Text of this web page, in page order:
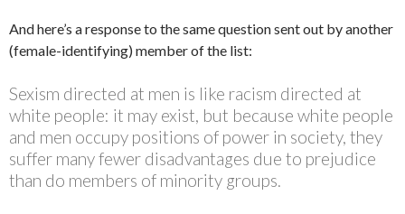
And here’s a response to the same question sent out by another
(female-identifying) member of the list:
Sexism directed at men is like racism directed at
white people: it may exist, but because white people
and men occupy positions of power in society, they
suffer many fewer disadvantages due to prejudice
than do members of minority groups.